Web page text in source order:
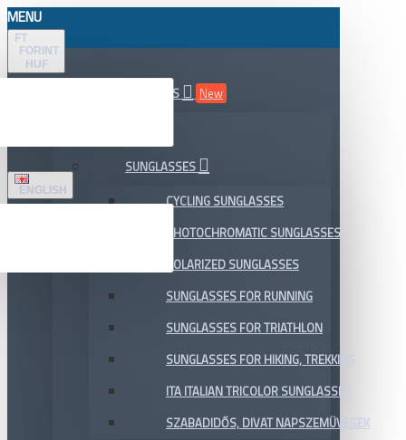
MENU
FT
FORINT
HUF
ENGLISH
ALL DEPARTMENTS
New
SUNGLASSES
CYCLING SUNGLASSES
PHOTOCHROMATIC SUNGLASSES
POLARIZED SUNGLASSES
SUNGLASSES FOR RUNNING
SUNGLASSES FOR TRIATHLON
SUNGLASSES FOR HIKING, TREKKING
ITA ITALIAN TRICOLOR SUNGLASSES
SZABADIDŐS, DIVAT NAPSZEMÜVEGEK